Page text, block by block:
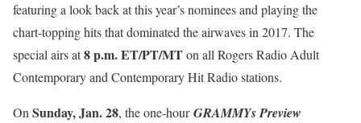
featuring a look back at this year’s nominees and playing the
chart-topping hits that dominated the airwaves in 2017. The
special airs at8 p.m. ET/PT/MTon all Rogers Radio Adult
Contemporary and Contemporary Hit Radio stations.
OnSunday, Jan. 28, the one-hourGRAMMYs Preview